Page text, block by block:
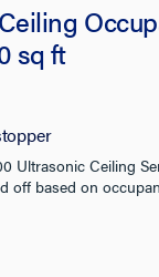
sq ft
Ultrasonic Ceiling
off based on